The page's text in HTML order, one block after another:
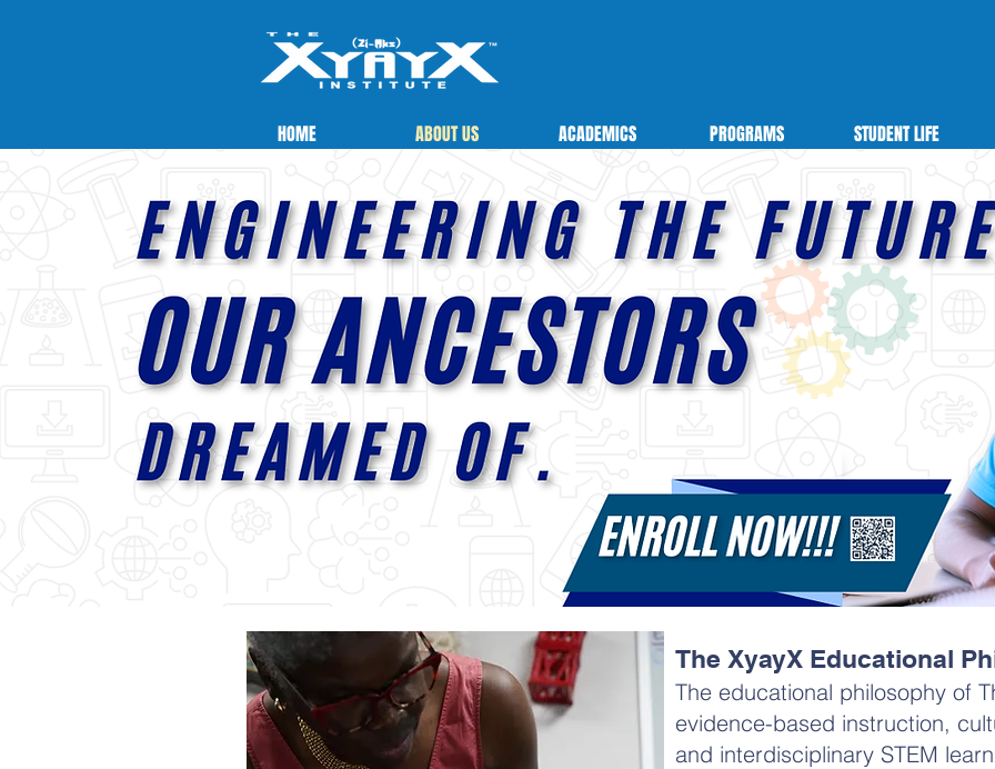
HOME ABOUT US ACADEMICS PROGRAMS STUDENT LIFE
The XyayX Educational
The educational philosophy of
evidence-based instruction,
and interdisciplinary STEM